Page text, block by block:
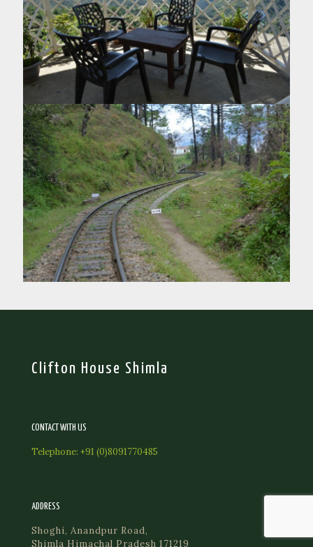
Clifton House Shimla
CONTACT WITH US
Telephone: +91 (0)8091770485
ADDRESS
Shoghi, Anandpur Road,
Shimla Himachal Pradesh 171219